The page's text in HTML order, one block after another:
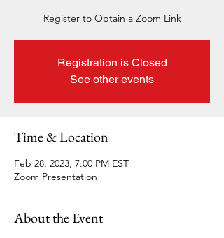
Register to Obtain a Zoom Link
Registration is Closed
See other events
Time & Location
Feb 28, 2023, 7:00 PM EST
Zoom Presentation
About the Event